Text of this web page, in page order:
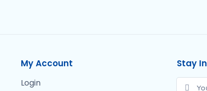
My Account
Login
Stay